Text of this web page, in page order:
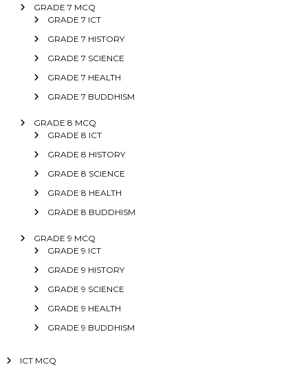
GRADE 7 MCQ
GRADE 7 ICT
GRADE 7 HISTORY
GRADE 7 SCIENCE
GRADE 7 HEALTH
GRADE 7 BUDDHISM
GRADE 8 MCQ
GRADE 8 ICT
GRADE 8 HISTORY
GRADE 8 SCIENCE
GRADE 8 HEALTH
GRADE 8 BUDDHISM
GRADE 9 MCQ
GRADE 9 ICT
GRADE 9 HISTORY
GRADE 9 SCIENCE
GRADE 9 HEALTH
GRADE 9 BUDDHISM
ICT MCQ